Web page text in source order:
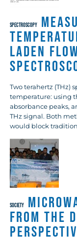
SPECTROSCOPY
Laden
Two terahertz (THz)
temperature: using
absorbance peaks,
THz signal. Both
would block
SOCIETY
from the